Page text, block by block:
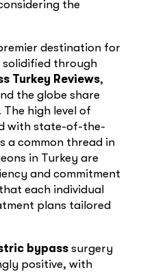
the
destination for
through
Turkey Reviews,
the globe share
high level of
with state-of-the-
a common thread in
in Turkey are
and commitment
each individual
plans tailored
bypass surgery
positive, with